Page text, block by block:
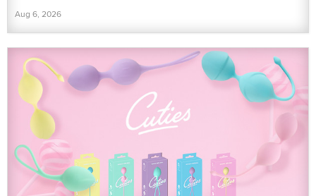
Aug 6, 2026